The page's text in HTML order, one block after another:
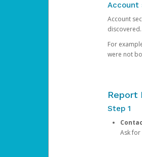
Account
Account
discovered.
For
were not
Report
Step 1
Ask